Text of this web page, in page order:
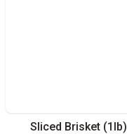
Sliced Brisket (1lb)